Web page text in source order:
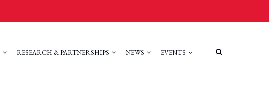
RESEARCH & PARTNERSHIPS NEWS EVENTS